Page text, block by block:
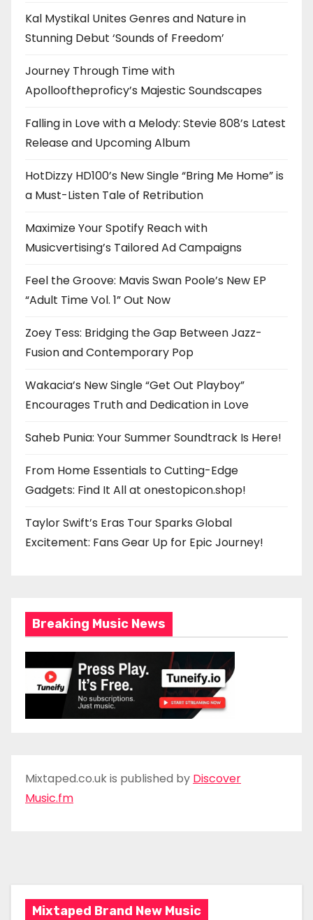
Kal Mystikal Unites Genres and Nature in
Stunning Debut ‘Sounds of Freedom’
Journey Through Time with
Apollooftheproficy’s Majestic Soundscapes
Falling in Love with a Melody: Stevie 808’s Latest
Release and Upcoming Album
HotDizzy HD100’s New Single “Bring Me Home” is
a Must-Listen Tale of Retribution
Maximize Your Spotify Reach with
Musicvertising’s Tailored Ad Campaigns
Feel the Groove: Mavis Swan Poole’s New EP
“Adult Time Vol. 1” Out Now
Zoey Tess: Bridging the Gap Between Jazz-
Fusion and Contemporary Pop
Wakacia’s New Single “Get Out Playboy”
Encourages Truth and Dedication in Love
Saheb Punia: Your Summer Soundtrack Is Here!
From Home Essentials to Cutting-Edge
Gadgets: Find It All at onestopicon.shop!
Taylor Swift’s Eras Tour Sparks Global
Excitement: Fans Gear Up for Epic Journey!
Breaking Music News
Mixtaped.co.uk is published by Discover
Music.fm
Mixtaped Brand New Music